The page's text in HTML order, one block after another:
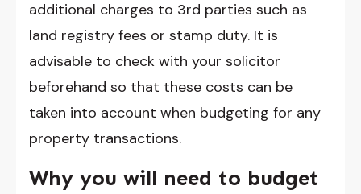
additional charges to 3rd parties such as
land registry fees or stamp duty. It is
advisable to check with your solicitor
beforehand so that these costs can be
taken into account when budgeting for any
property transactions.
Why you will need to budget